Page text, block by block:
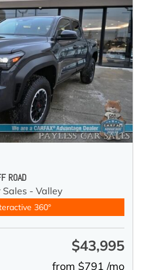
ROAD
Sales - Valley
360°
$43,995
from $791 /mo